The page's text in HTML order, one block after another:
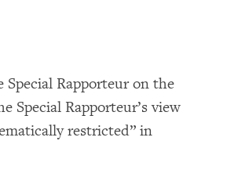
Rapporteur on the
Special Rapporteur’s view
restricted” in